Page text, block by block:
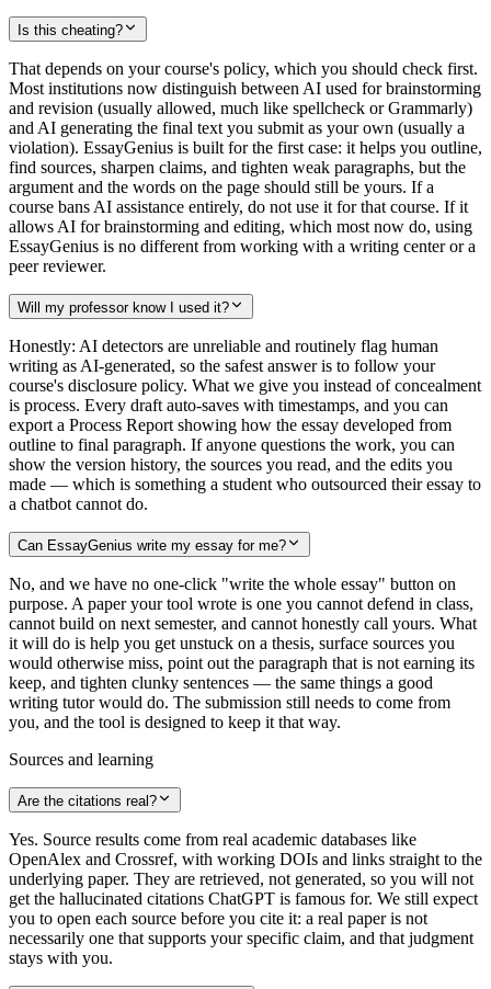
Is this cheating?
That depends on your course's policy, which you should check first.
Most institutions now distinguish between AI used for brainstorming
and revision (usually allowed, much like spellcheck or Grammarly)
and AI generating the final text you submit as your own (usually a
violation). EssayGenius is built for the first case: it helps you outline,
find sources, sharpen claims, and tighten weak paragraphs, but the
argument and the words on the page should still be yours. If a
course bans AI assistance entirely, do not use it for that course. If it
allows AI for brainstorming and editing, which most now do, using
EssayGenius is no different from working with a writing center or a
peer reviewer.
Will my professor know I used it?
Honestly: AI detectors are unreliable and routinely flag human
writing as AI-generated, so the safest answer is to follow your
course's disclosure policy. What we give you instead of concealment
is process. Every draft auto-saves with timestamps, and you can
export a Process Report showing how the essay developed from
outline to final paragraph. If anyone questions the work, you can
show the version history, the sources you read, and the edits you
made — which is something a student who outsourced their essay to
a chatbot cannot do.
Can EssayGenius write my essay for me?
No, and we have no one-click "write the whole essay" button on
purpose. A paper your tool wrote is one you cannot defend in class,
cannot build on next semester, and cannot honestly call yours. What
it will do is help you get unstuck on a thesis, surface sources you
would otherwise miss, point out the paragraph that is not earning its
keep, and tighten clunky sentences — the same things a good
writing tutor would do. The submission still needs to come from
you, and the tool is designed to keep it that way.
Sources and learning
Are the citations real?
Yes. Source results come from real academic databases like
OpenAlex and Crossref, with working DOIs and links straight to the
underlying paper. They are retrieved, not generated, so you will not
get the hallucinated citations ChatGPT is famous for. We still expect
you to open each source before you cite it: a real paper is not
necessarily one that supports your specific claim, and that judgment
stays with you.